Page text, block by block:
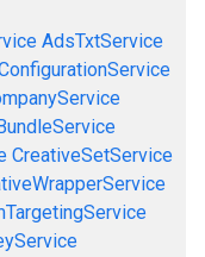
AdsTxtService
CreativeSetService